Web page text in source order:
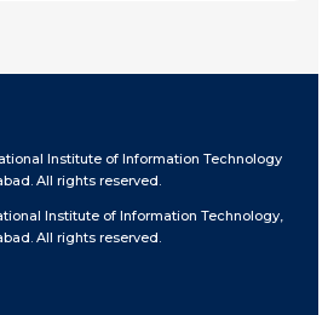
Institute of Information Technology
All rights reserved.
Institute of Information Technology,
All rights reserved.